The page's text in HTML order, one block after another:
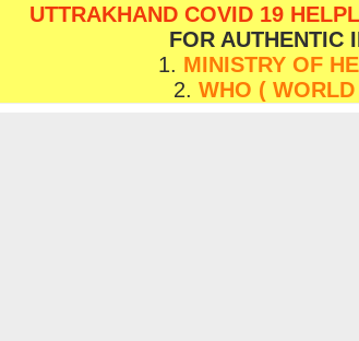
UTTRAKHAND COVID 19
FOR AUTHENTIC
1. MINISTRY OF
2. WHO (